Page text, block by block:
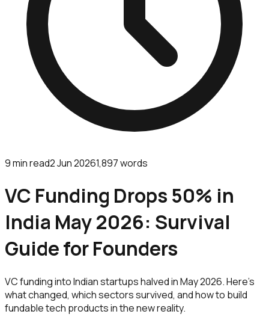
9min read2 Jun 20261,897words
VC Funding Drops 50% in
India May 2026: Survival
Guide for Founders
VC funding into Indian startups halved in May 2026. Here's
what changed, which sectors survived, and how to build
fundable tech products in the new reality.